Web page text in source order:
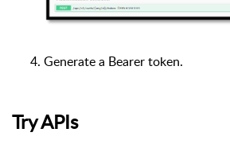
Generate a Bearer token.
Try APIs